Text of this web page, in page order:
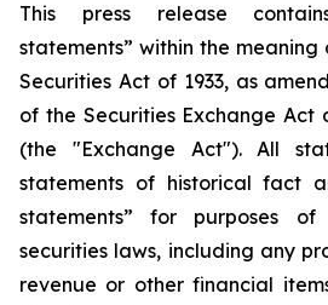
This press release
statements” within the meaning
Securities Act of 1933, as
of the Securities Exchange Act
(the "Exchange Act"). All
statements of historical fact
statements” for purposes
securities laws, including any
revenue or other financial